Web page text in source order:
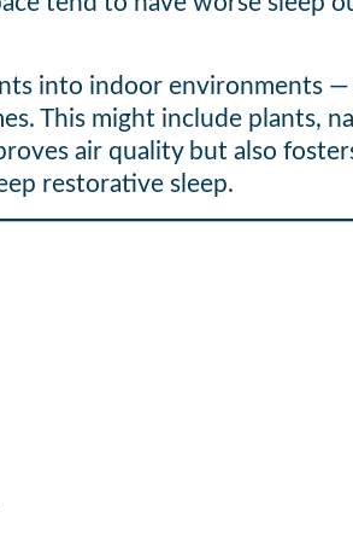
into indoor environments —
This might include plants,
air quality but also
restorative sleep.